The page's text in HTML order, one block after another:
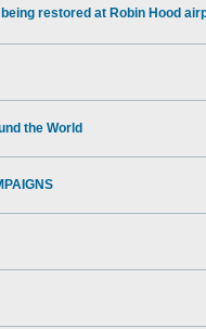
restored at Robin Hood
the World